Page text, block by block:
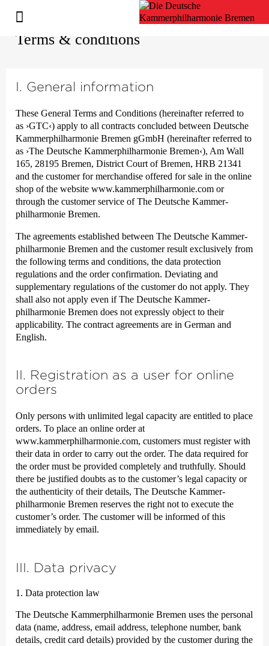
Terms & conditions
I. General information
These General Terms and Conditions (hereinafter referred to
as ›GTC‹) apply to all contracts concluded between Deutsche
Kammer­philharmonie Bremen gGmbH (hereinafter referred to
as ›The Deutsche Kammer­philharmonie Bremen‹), Am Wall
165, 28195 Bremen, District Court of Bremen, HRB 21341
and the customer for merchandise offered for sale in the online
shop of the website www.kammerphilharmonie.com or
through the customer service of The Deutsche Kammer­
philharmonie Bremen.
The agreements established between The Deutsche Kammer­
philharmonie Bremen and the customer result exclusively from
the following terms and conditions, the data protection
regulations and the order confirmation. Deviating and
supplementary regulations of the customer do not apply. They
shall also not apply even if The Deutsche Kammer­
philharmonie Bremen does not expressly object to their
applicability. The contract agreements are in German and
English.
II. Registration as a user for online
orders
Only persons with unlimited legal capacity are entitled to place
orders. To place an online order at
www.kammerphilharmonie.com, customers must register with
their data in order to carry out the order. The data required for
the order must be provided completely and truthfully. Should
there be justified doubts as to the customer’s legal capacity or
the authenticity of their details, The Deutsche Kammer­
philharmonie Bremen reserves the right not to execute the
customer’s order. The customer will be informed of this
immediately by email.
III. Data privacy
1. Data protection law
The Deutsche Kammer­philharmonie Bremen uses the personal
data (name, address, email address, telephone number, bank
details, credit card details) provided by the customer during the